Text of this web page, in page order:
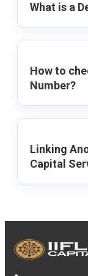
What is a
How to
Number?
Linking
Capital